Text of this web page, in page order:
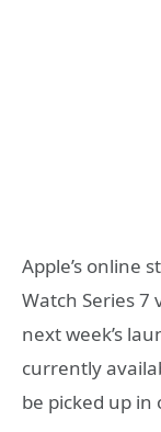
Apple’s online
Watch Series 7
next week’s
currently
be picked up in